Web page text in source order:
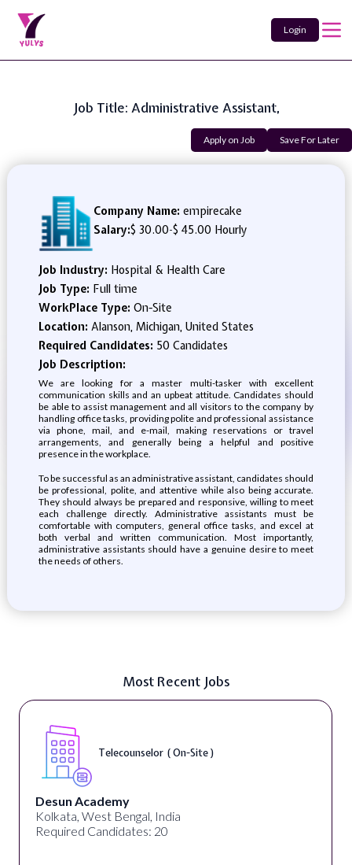
Login
Job Title: Administrative Assistant,
Apply on Job Save For Later
Company Name: empirecake
Salary:$ 30.00-$ 45.00 Hourly
Job Industry: Hospital & Health Care
Job Type: Full time
WorkPlace Type: On-Site
Location: Alanson, Michigan, United States
Required Candidates: 50 Candidates
Job Description:
We are looking for a master multi-tasker with excellent
communication skills and an upbeat attitude. Candidates should
be able to assist management and all visitors to the company by
handling office tasks, providing polite and professional assistance
via phone, mail, and e-mail, making reservations or travel
arrangements, and generally being a helpful and positive
presence in the workplace.
To be successful as an administrative assistant, candidates should
be professional, polite, and attentive while also being accurate.
They should always be prepared and responsive, willing to meet
each challenge directly. Administrative assistants must be
comfortable with computers, general office tasks, and excel at
both verbal and written communication. Most importantly,
administrative assistants should have a genuine desire to meet
the needs of others.
Most Recent Jobs
Telecounselor ( On-Site )
Desun Academy
Kolkata, West Bengal, India
Required Candidates: 20